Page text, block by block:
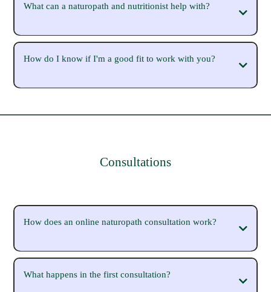
What can a naturopath and nutritionist help with?
How do I know if I'm a good fit to work with you?
free 15-minute Clarity Call
Consultations
How does an online naturopath consultation work?
What happens in the first consultation?